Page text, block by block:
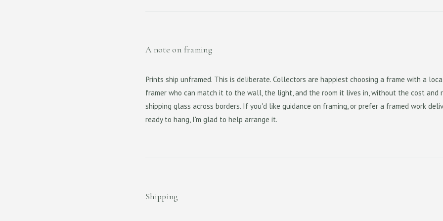
A note on framing
Prints ship unframed. This is deliberate. Collectors are happiest choosing a frame with a
framer who can match it to the wall, the light, and the room it lives in, without the cost and
shipping glass across borders. If you'd like guidance on framing, or prefer a framed work
ready to hang, I'm glad to help arrange it.
Shipping